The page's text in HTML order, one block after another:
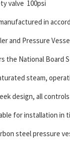
valve 100psi
manufactured in
and Pressure
the National Board
steam,
design, all
for installation in
steel pressure